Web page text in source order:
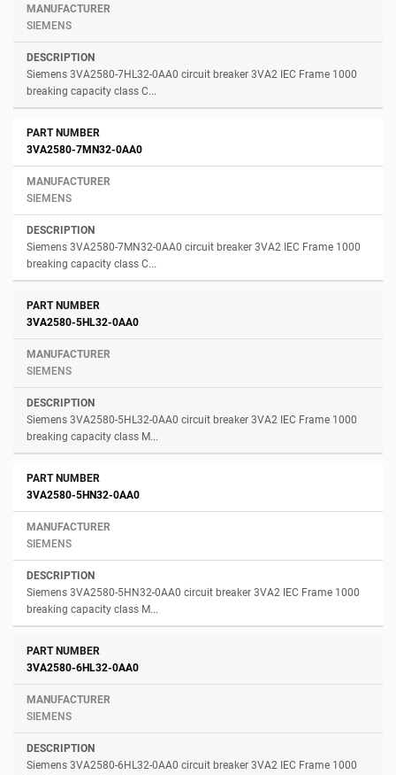
SIEMENS
Siemens 3VA2580-7HL32-0AA0 circuit breaker 3VA2 IEC Frame 1000
breaking capacity class C...
3VA2580-7MN32-0AA0
SIEMENS
Siemens 3VA2580-7MN32-0AA0 circuit breaker 3VA2 IEC Frame 1000
breaking capacity class C...
3VA2580-5HL32-0AA0
SIEMENS
Siemens 3VA2580-5HL32-0AA0 circuit breaker 3VA2 IEC Frame 1000
breaking capacity class M...
3VA2580-5HN32-0AA0
SIEMENS
Siemens 3VA2580-5HN32-0AA0 circuit breaker 3VA2 IEC Frame 1000
breaking capacity class M...
3VA2580-6HL32-0AA0
SIEMENS
Siemens 3VA2580-6HL32-0AA0 circuit breaker 3VA2 IEC Frame 1000